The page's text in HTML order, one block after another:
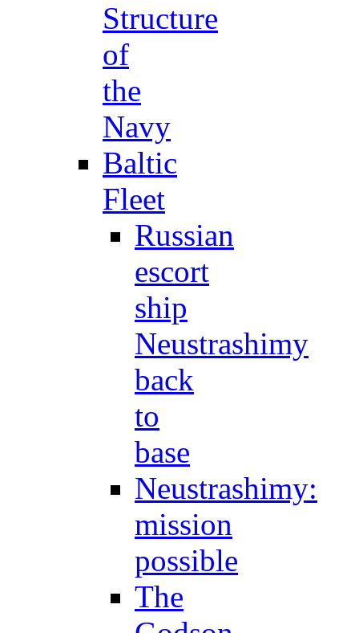
Structure
of
the
Navy
Baltic
Fleet
Russian
escort
ship
Neustrashimy
back
to
base
Neustrashimy:
mission
possible
The